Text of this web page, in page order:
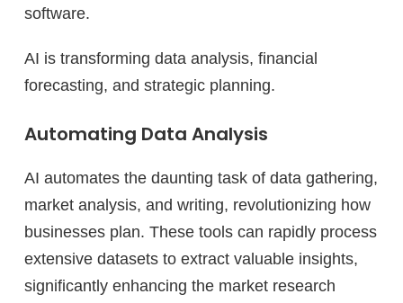
software.
AI is transforming data analysis, financial
forecasting, and strategic planning.
Automating Data Analysis
AI automates the daunting task of data gathering,
market analysis, and writing, revolutionizing how
businesses plan. These tools can rapidly process
extensive datasets to extract valuable insights,
significantly enhancing the market research